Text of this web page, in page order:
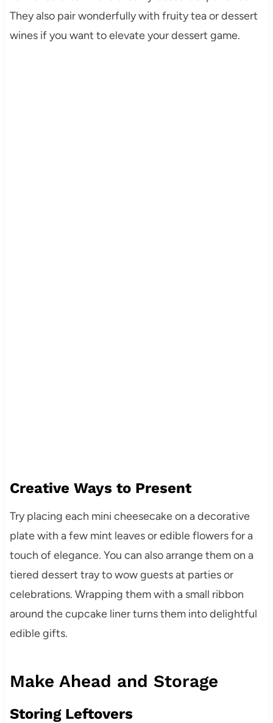
They also pair wonderfully with fruity tea or dessert
wines if you want to elevate your dessert game.
Creative Ways to Present
Try placing each mini cheesecake on a decorative
plate with a few mint leaves or edible flowers for a
touch of elegance. You can also arrange them on a
tiered dessert tray to wow guests at parties or
celebrations. Wrapping them with a small ribbon
around the cupcake liner turns them into delightful
edible gifts.
Make Ahead and Storage
Storing Leftovers